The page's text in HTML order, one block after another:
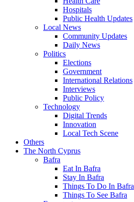
Hospitals
Public Health Updates
Local News
Community Updates
Daily News
Politics
Elections
Government
International Relations
Interviews
Public Policy
Technology
Digital Trends
Innovation
Local Tech Scene
Others
The North Cyprus
Bafra
Eat In Bafra
Stay In Bafra
Things To Do In Bafra
Things To See Bafra